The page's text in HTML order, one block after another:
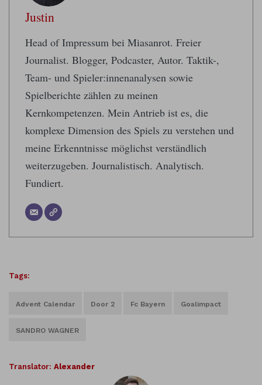
Justin
Head of Impressum bei Miasanrot. Freier
Journalist. Blogger, Podcaster, Autor. Taktik-,
Team- und Spieler:innenanalysen sowie
Spielberichte zählen zu meinen
Kernkompetenzen. Mein Antrieb ist es, die
komplexe Dimension des Spiels zu verstehen und
meine Erkenntnisse möglichst verständlich
weiterzugeben. Journalistisch. Analytisch.
Fundiert.
Tags:
Advent Calendar Door 2 Fc Bayern Goalimpact
SANDRO WAGNER
Translator: Alexander